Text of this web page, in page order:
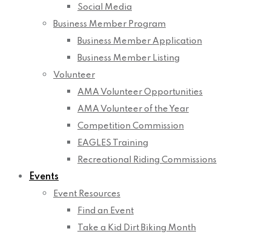
Social Media
Business Member Program
Business Member Application
Business Member Listing
Volunteer
AMA Volunteer Opportunities
AMA Volunteer of the Year
Competition Commission
EAGLES Training
Recreational Riding Commissions
Events
Event Resources
Find an Event
Take a Kid Dirt Biking Month